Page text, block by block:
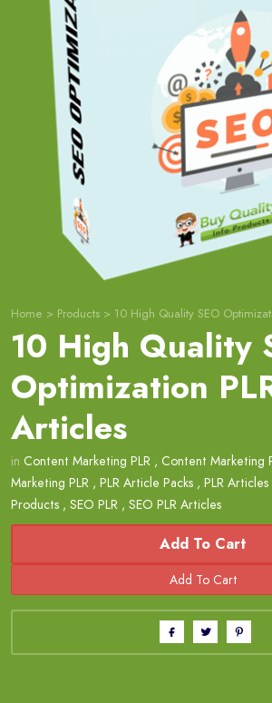
Home > Products > 10 High Quality SEO
10 High Quality
Optimization
Articles
in Content Marketing PLR , Content Marketing
Marketing PLR , PLR Article Packs , PLR Articles
Products , SEO PLR , SEO PLR Articles
Add To Cart